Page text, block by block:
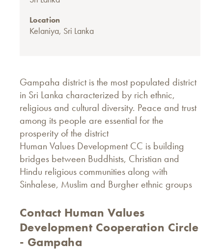
Location
Kelaniya, Sri Lanka
Gampaha district is the most populated district
in Sri Lanka characterized by rich ethnic,
religious and cultural diversity. Peace and trust
among its people are essential for the
prosperity of the district
Human Values Development CC is building
bridges between Buddhists, Christian and
Hindu religious communities along with
Sinhalese, Muslim and Burgher ethnic groups
Contact Human Values ​​
Development Cooperation Circle
- Gampaha